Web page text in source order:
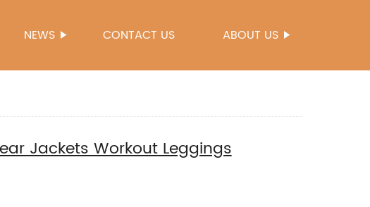
NEWS CONTACT US ABOUT US
Jackets Workout Leggings